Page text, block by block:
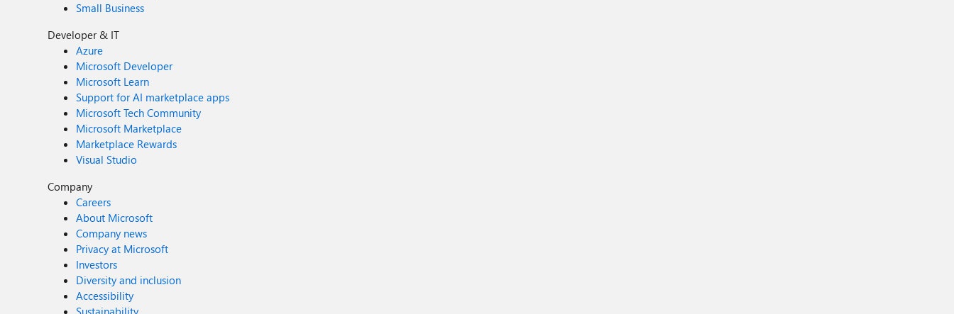
Small Business
Developer & IT
Azure
Microsoft Developer
Microsoft Learn
Support for AI marketplace apps
Microsoft Tech Community
Microsoft Marketplace
Marketplace Rewards
Visual Studio
Company
Careers
About Microsoft
Company news
Privacy at Microsoft
Investors
Diversity and inclusion
Accessibility
Sustainability